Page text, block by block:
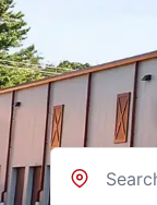
Location